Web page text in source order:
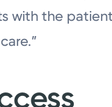
with the